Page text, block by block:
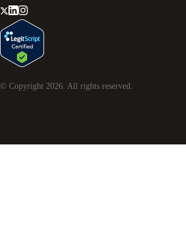
© Copyright 2026. All rights reserved.